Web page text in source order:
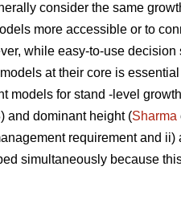
consider the same
more accessible or to
while easy-to-use decision
at their core is
models for stand -level
and dominant height (Sharma
requirement and
simultaneously because